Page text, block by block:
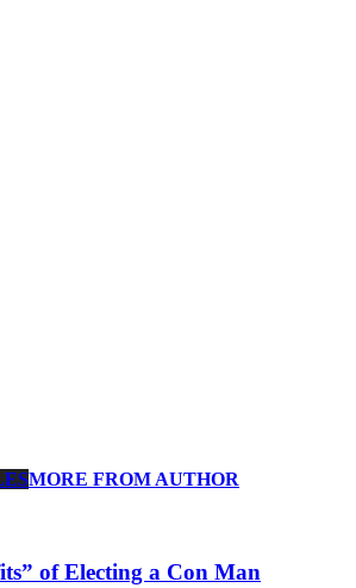
MORE FROM AUTHOR
of Electing a Con Man